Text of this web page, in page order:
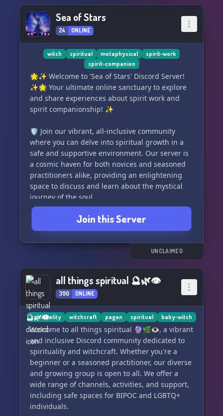
embrace diverse philosophies and esoteric
practices. ⛰️💫
We strictly adhere to a code of respect and
positivity, prohibiting any malevolent or ill
intentions towards our members. Violators will
be promptly banned. ☮️❌
Join Astral Union now to connect with fellow
advanced astral projectors and embark on
Click here to join:
https://discord.gg/6RAWW4PH4H
Sea of Stars
24 ONLINE
witch spiritual metaphysical
spirit-work
spirit-companion
🌟✨ Welcome to 'Sea of Stars' Discord Server!
✨🌟 Your ultimate online sanctuary to explore
and share experiences about spirit work and
spirit companionship! ✨
🛡️ Join our vibrant, all-inclusive community
where you can delve into spiritual growth in a
safe and supportive environment. Our server is
a cosmic haven for both novices and seasoned
practitioners alike, providing an enlightening
space to discuss and learn about the mystical
journey of the soul.
🏡 We strive to be your virtual home away from
home, with our team of experienced and
knowledgeable staff always ready to assist. Be
part of a circle of friendly members eager to
ethereal Sea of Stars.
🙏 Embark on this adventure with us—ascend to
greater knowledge, form lasting connections,
and let your spirit soar. Join 'Sea of Stars' today!
🌌🌠
#SpiritWork #SpiritCompanionship #SafeSpace
#SpiritualDiscord #Community #Inclusive
#LearnAndGrow #SeaOfStarsServer
Join this Server
UNCLAIMED
all things spiritual 🔮🌿👁
390 ONLINE
spirituality witchcraft pagan spiritual baby-witch
Welcome to all things spiritual 🔮🌿👁, a vibrant
and inclusive Discord community dedicated to
spirituality and witchcraft. Whether you're a
beginner or a seasoned practitioner, our diverse
and growing group is open to all. We offer a
wide range of channels, activities, and support,
including safe spaces for BIPOC and LGBTQ+
individuals.